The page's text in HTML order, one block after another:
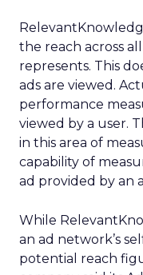
the reach across
represents. This
ads are viewed.
performance
viewed by a user.
in this area of
capability of
ad provided by an
While
an ad network’s
potential reach